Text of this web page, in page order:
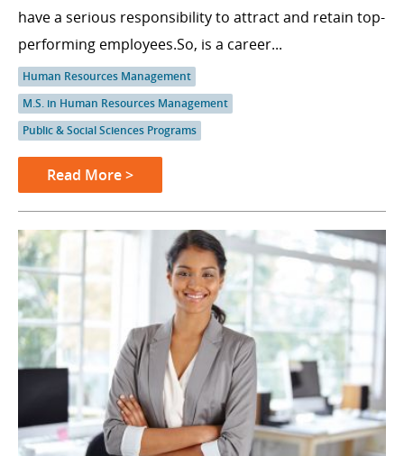
have a serious responsibility to attract and retain top-
performing employees.So, is a career...
Human Resources Management
M.S. in Human Resources Management
Public & Social Sciences Programs
Read More >